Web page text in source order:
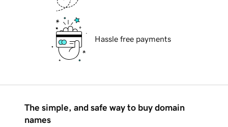
Hassle free payments
The simple, and safe way to buy domain
names